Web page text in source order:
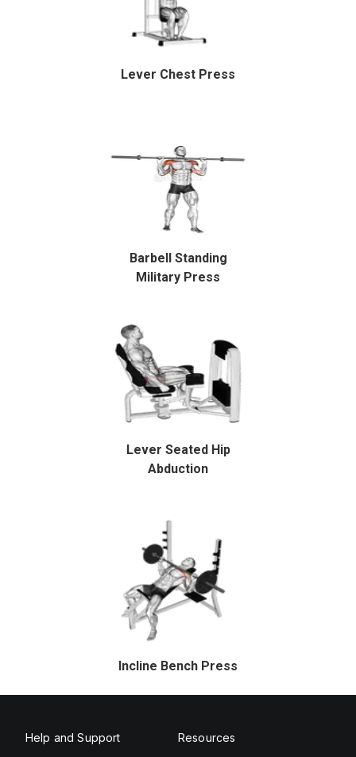
Lever Chest Press
Barbell Standing
Military Press
Lever Seated Hip
Abduction
Incline Bench Press
Help and Support Resources